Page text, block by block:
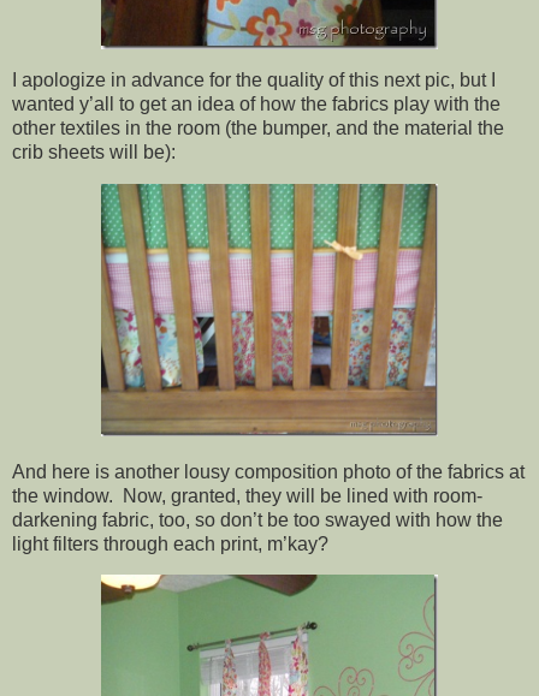
I apologize in advance for the quality of this next pic, but I
wanted y’all to get an idea of how the fabrics play with the
other textiles in the room (the bumper, and the material the
crib sheets will be):
And here is another lousy composition photo of the fabrics at
the window. Now, granted, they will be lined with room-
darkening fabric, too, so don’t be too swayed with how the
light filters through each print, m’kay?